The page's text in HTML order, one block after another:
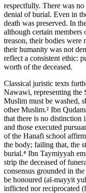
respectfully. There was
denial of burial. Even in
death was preserved. In
although certain members
treason, their bodies were
their humanity was not
reflect a consistent ethic:
worth of the deceased.
Classical juristic texts
Nawawi, representing the
Muslim must be washed,
other Muslim.² Ibn
that there is no distinction
and those executed
of the Hanafi school
the body; failing that, the
burial.⁴ Ibn Taymiyyah
strip the deceased of
consensus grounded in
be honoured (al-mayyit
inflicted nor reciprocated